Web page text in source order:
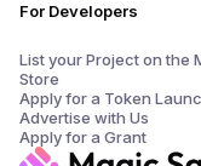
For Developers
List your Project on the
Store
Apply for a Token
Advertise with Us
Apply for a Grant